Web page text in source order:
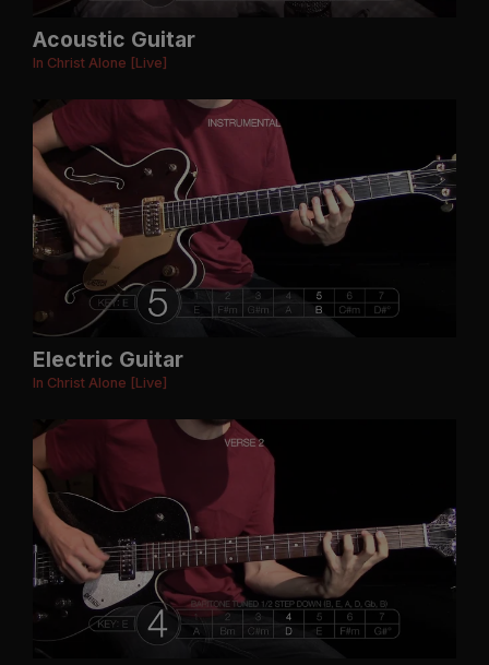
Acoustic Guitar
In Christ Alone [Live]
Electric Guitar
In Christ Alone [Live]